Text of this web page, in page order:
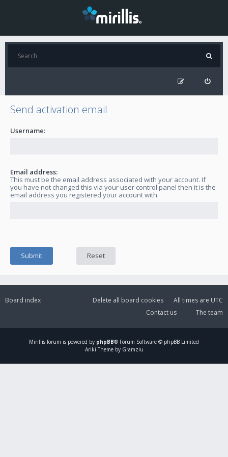
Send activation email
Username:
Email address:
This must be the email address associated with your account. If
you have not changed this via your user control panel then it is the
email address you registered your account with.
Board index All times are UTC
Delete all board cookies
The team
Contact us
Mirillis forum is powered by phpBB® Forum Software © phpBB Limited
Ariki Theme by Gramziu